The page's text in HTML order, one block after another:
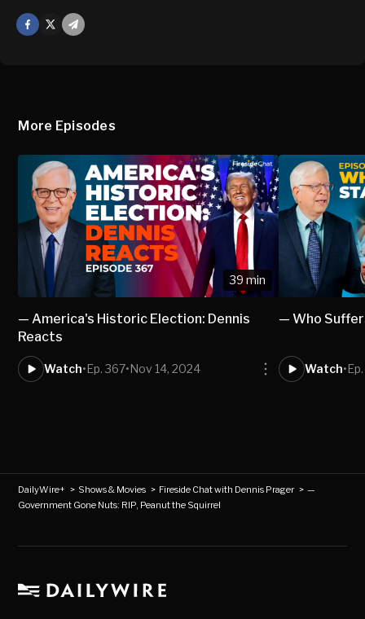
Facebook
Mail
More Episodes
39 min
— America's Historic Election: Dennis
Reacts
Watch•Ep. 367•Nov 14, 2024
— Who
Watch•
DailyWire+ > Shows & Movies > Fireside Chat with Dennis Prager>—
Government Gone Nuts: RIP, Peanut the Squirrel